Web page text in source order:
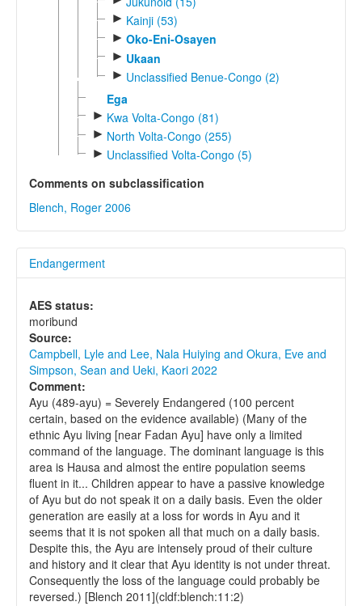
► Kainji (53)
► Oko-Eni-Osayen
► Ukaan
► Unclassified Benue-Congo (2)
Ega
► Kwa Volta-Congo (81)
► North Volta-Congo (255)
► Unclassified Volta-Congo (5)
Comments on subclassification
Blench, Roger 2006
Endangerment
AES status:
moribund
Source:
Campbell, Lyle and Lee, Nala Huiying and Okura, Eve and
Simpson, Sean and Ueki, Kaori 2022
Comment:
Ayu (489-ayu) = Severely Endangered (100 percent
certain, based on the evidence available) (Many of the
ethnic Ayu living [near Fadan Ayu] have only a limited
command of the language. The dominant language is this
area is Hausa and almost the entire population seems
fluent in it... Children appear to have a passive knowledge
of Ayu but do not speak it on a daily basis. Even the older
generation are easily at a loss for words in Ayu and it
seems that it is not spoken all that much on a daily basis.
Despite this, the Ayu are intensely proud of their culture
and history and it clear that Ayu identity is not under threat.
Consequently the loss of the language could probably be
reversed.) [Blench 2011](cldf:blench:11:2)